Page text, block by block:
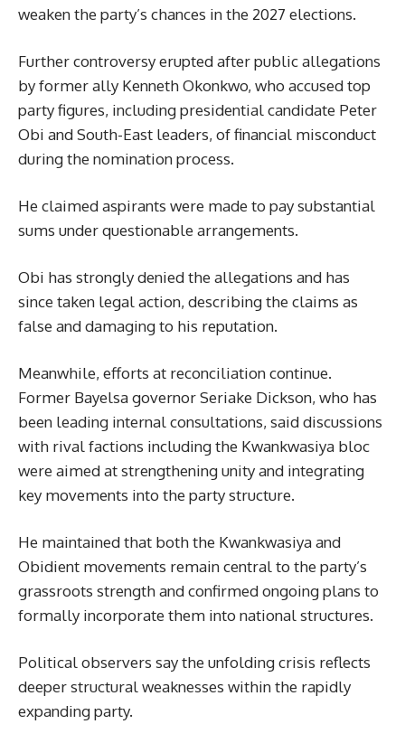
weaken the party’s chances in the 2027 elections.
Further controversy erupted after public allegations
by former ally Kenneth Okonkwo, who accused top
party figures, including presidential candidate Peter
Obi and South-East leaders, of financial misconduct
during the nomination process.
He claimed aspirants were made to pay substantial
sums under questionable arrangements.
Obi has strongly denied the allegations and has
since taken legal action, describing the claims as
false and damaging to his reputation.
Meanwhile, efforts at reconciliation continue.
Former Bayelsa governor Seriake Dickson, who has
been leading internal consultations, said discussions
with rival factions including the Kwankwasiya bloc
were aimed at strengthening unity and integrating
key movements into the party structure.
He maintained that both the Kwankwasiya and
Obidient movements remain central to the party’s
grassroots strength and confirmed ongoing plans to
formally incorporate them into national structures.
Political observers say the unfolding crisis reflects
deeper structural weaknesses within the rapidly
expanding party.